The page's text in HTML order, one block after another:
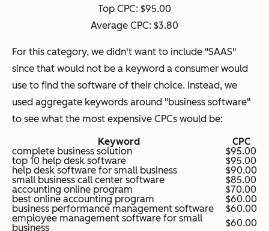
Top CPC: $95.00
Average CPC: $3.80
For this category, we didn't want to include "SAAS"
since that would not be a keyword a consumer would
use to find the software of their choice. Instead, we
used aggregate keywords around "business software"
to see what the most expensive CPCs would be:
Keyword
CPC
complete business solution
$95.00
top 10 help desk software
$95.00
help desk software for small business
$90.00
small business call center software
$85.00
accounting online program
$70.00
best online accounting program
$60.00
business performance management software
$60.00
employee management software for small
business
$60.00